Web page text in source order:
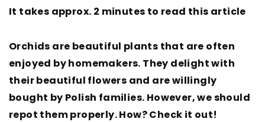
It takes approx. 2 minutes to read this article
Orchids are beautiful plants that are often
enjoyed by homemakers. They delight with
their beautiful flowers and are willingly
bought by Polish families. However, we should
repot them properly. How? Check it out!